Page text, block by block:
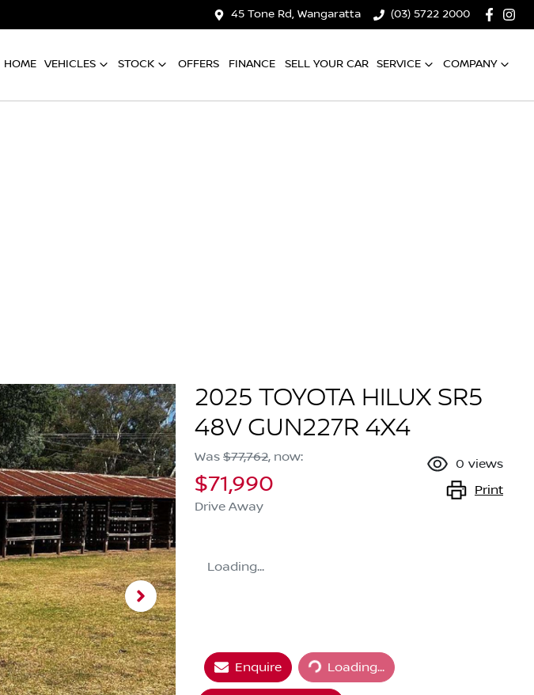
45 Tone Rd, Wangaratta (03) 5722 2000
HOME VEHICLES STOCK OFFERS FINANCE SELL YOUR CAR SERVICE COMPANY
2025 TOYOTA HILUX SR5
48V GUN227R 4X4
Was $77,762, now:
$71,990
Drive Away
0 views
Print
Loading...
EnquireLoading... Loading...